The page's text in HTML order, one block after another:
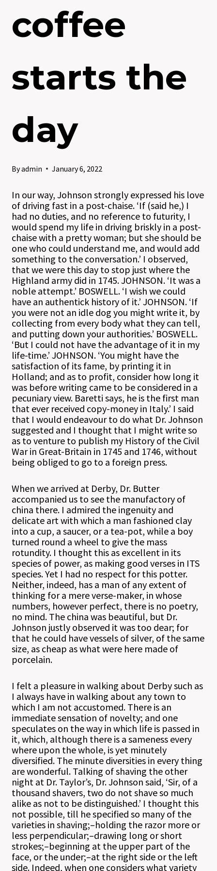
coffee
starts the
day
Byadmin January 6, 2022
In our way, Johnson strongly expressed his love
of driving fast in a post-chaise. ‘If (said he,) I
had no duties, and no reference to futurity, I
would spend my life in driving briskly in a post-
chaise with a pretty woman; but she should be
one who could understand me, and would add
something to the conversation.’ I observed,
that we were this day to stop just where the
Highland army did in 1745. JOHNSON. ‘It was a
noble attempt.’ BOSWELL. ‘I wish we could
have an authentick history of it.’ JOHNSON. ‘If
you were not an idle dog you might write it, by
collecting from every body what they can tell,
and putting down your authorities.’ BOSWELL.
‘But I could not have the advantage of it in my
life-time.’ JOHNSON. ‘You might have the
satisfaction of its fame, by printing it in
Holland; and as to profit, consider how long it
was before writing came to be considered in a
pecuniary view. Baretti says, he is the first man
that ever received copy-money in Italy.’ I said
that I would endeavour to do what Dr. Johnson
suggested and I thought that I might write so
as to venture to publish my History of the Civil
War in Great-Britain in 1745 and 1746, without
being obliged to go to a foreign press.
When we arrived at Derby, Dr. Butter
accompanied us to see the manufactory of
china there. I admired the ingenuity and
delicate art with which a man fashioned clay
into a cup, a saucer, or a tea-pot, while a boy
turned round a wheel to give the mass
rotundity. I thought this as excellent in its
species of power, as making good verses in ITS
species. Yet I had no respect for this potter.
Neither, indeed, has a man of any extent of
thinking for a mere verse-maker, in whose
numbers, however perfect, there is no poetry,
no mind. The china was beautiful, but Dr.
Johnson justly observed it was too dear; for
that he could have vessels of silver, of the same
size, as cheap as what were here made of
porcelain.
I felt a pleasure in walking about Derby such as
I always have in walking about any town to
which I am not accustomed. There is an
immediate sensation of novelty; and one
speculates on the way in which life is passed in
it, which, although there is a sameness every
where upon the whole, is yet minutely
diversified. The minute diversities in every thing
are wonderful. Talking of shaving the other
night at Dr. Taylor’s, Dr. Johnson said, ‘Sir, of a
thousand shavers, two do not shave so much
alike as not to be distinguished.’ I thought this
not possible, till he specified so many of the
varieties in shaving;–holding the razor more or
less perpendicular;–drawing long or short
strokes;–beginning at the upper part of the
face, or the under;–at the right side or the left
side. Indeed, when one considers what variety